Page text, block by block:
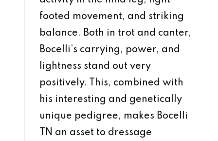
footed movement, and striking
balance. Both in trot and canter,
Bocelli’s carrying, power, and
lightness stand out very
positively. This, combined with
his interesting and genetically
unique pedigree, makes Bocelli
TN an asset to dressage